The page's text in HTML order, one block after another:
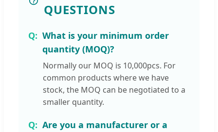
QUESTIONS
What is your minimum order
quantity (MOQ)?
Normally our MOQ is 10,000pcs. For
common products where we have
stock, the MOQ can be negotiated to a
smaller quantity.
Are you a manufacturer or a